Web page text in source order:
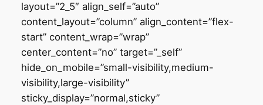
layout=”2_5″ align_self=”auto”
content_layout=”column” align_content=”flex-
start” content_wrap=”wrap”
center_content=”no” target=”_self”
hide_on_mobile=”small-visibility,medium-
visibility,large-visibility”
sticky_display=”normal,sticky”